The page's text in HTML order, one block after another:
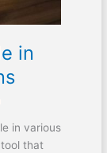
in
in various
that